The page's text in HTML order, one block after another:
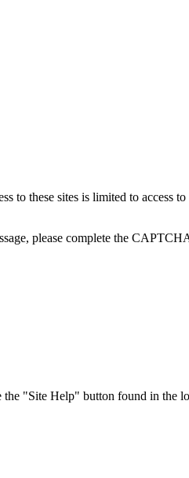
to these sites is limited to access
please complete the
"Site Help" button found in the